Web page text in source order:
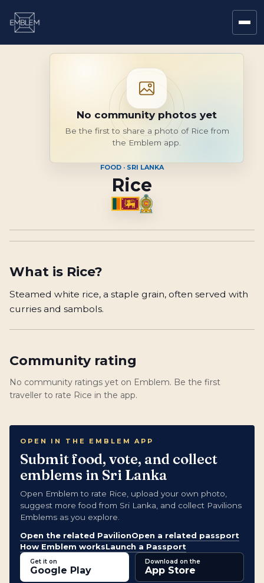
No community photos yet
Be the first to share a photo of Rice from
the Emblem app.
FOOD · SRI LANKA
Rice
What is Rice?
Steamed white rice, a staple grain, often served with
curries and sambols.
Community rating
No community ratings yet on Emblem. Be the first
traveller to rate Rice in the app.
OPEN IN THE EMBLEM APP
Submit food, vote, and collect
emblems in Sri Lanka
Open Emblem to rate Rice, upload your own photo,
suggest more food from Sri Lanka, and collect Pavilions
Emblems as you explore.
Open the related PavilionOpen a related passport
How Emblem worksLaunch a Passport
Get it on
Google Play
Download on the
App Store